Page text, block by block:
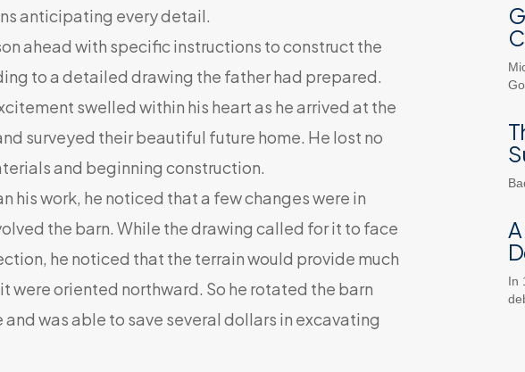
anticipating every detail.
ahead with specific instructions to construct the
to a detailed drawing the father had prepared.
swelled within his heart as he arrived at the
surveyed their beautiful future home. He lost no
and beginning construction.
his work, he noticed that a few changes were in
the barn. While the drawing called for it to face
he noticed that the terrain would provide much
were oriented northward. So he rotated the barn
was able to save several dollars in excavating
In